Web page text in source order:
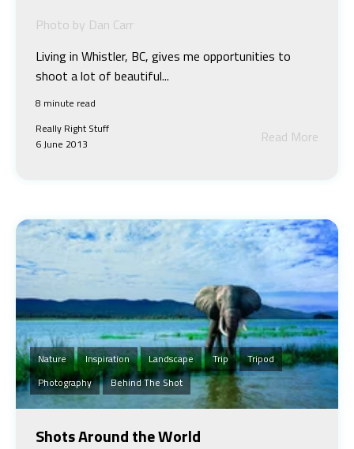
Photo by Dan Carr
Living in Whistler, BC, gives me opportunities to
shoot a lot of beautiful...
8 minute read
Really Right Stuff
6 June 2013
Read More
Nature Inspiration Landscape Trip
Tripod
Photography
Behind The Shot
Shots Around the World